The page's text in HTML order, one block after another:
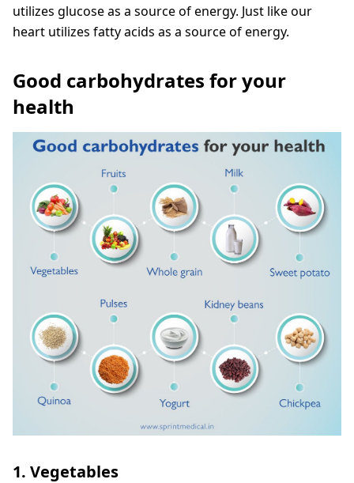
utilizes glucose as a source of energy. Just like our
heart utilizes fatty acids as a source of energy.
Good carbohydrates for your
health
1. Vegetables